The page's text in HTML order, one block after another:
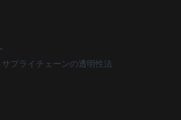
プライチェーンの透明性法